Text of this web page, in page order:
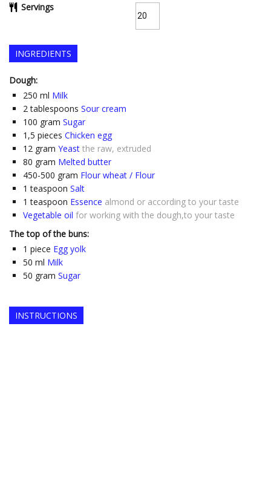
Servings
INGREDIENTS
Dough:
250 ml Milk
2 tablespoons Sour cream
100 gram Sugar
1,5 pieces Chicken egg
12 gram Yeast the raw, extruded
80 gram Melted butter
450-500 gram Flour wheat / Flour
1 teaspoon Salt
1 teaspoon Essence almond or according to your taste
Vegetable oil for working with the dough,to your taste
The top of the buns:
1 piece Egg yolk
50 ml Milk
50 gram Sugar
INSTRUCTIONS